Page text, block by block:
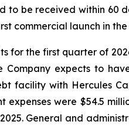
to be received within 60
commercial launch in
for the first quarter of
Company expects to
facility with Hercules
were $54.5
General and